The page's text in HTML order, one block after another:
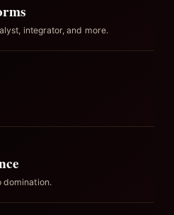
integrator, and more.
domination.